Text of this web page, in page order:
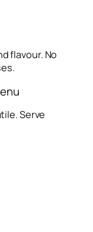
flavour. No
Serve